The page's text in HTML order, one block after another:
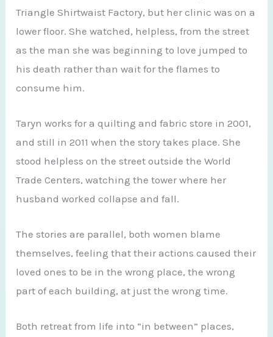
Triangle Shirtwaist Factory, but her clinic was on a
lower floor. She watched, helpless, from the street
as the man she was beginning to love jumped to
his death rather than wait for the flames to
consume him.
Taryn works for a quilting and fabric store in 2001,
and still in 2011 when the story takes place. She
stood helpless on the street outside the World
Trade Centers, watching the tower where her
husband worked collapse and fall.
The stories are parallel, both women blame
themselves, feeling that their actions caused their
loved ones to be in the wrong place, the wrong
part of each building, at just the wrong time.
Both retreat from life into “in between” places,